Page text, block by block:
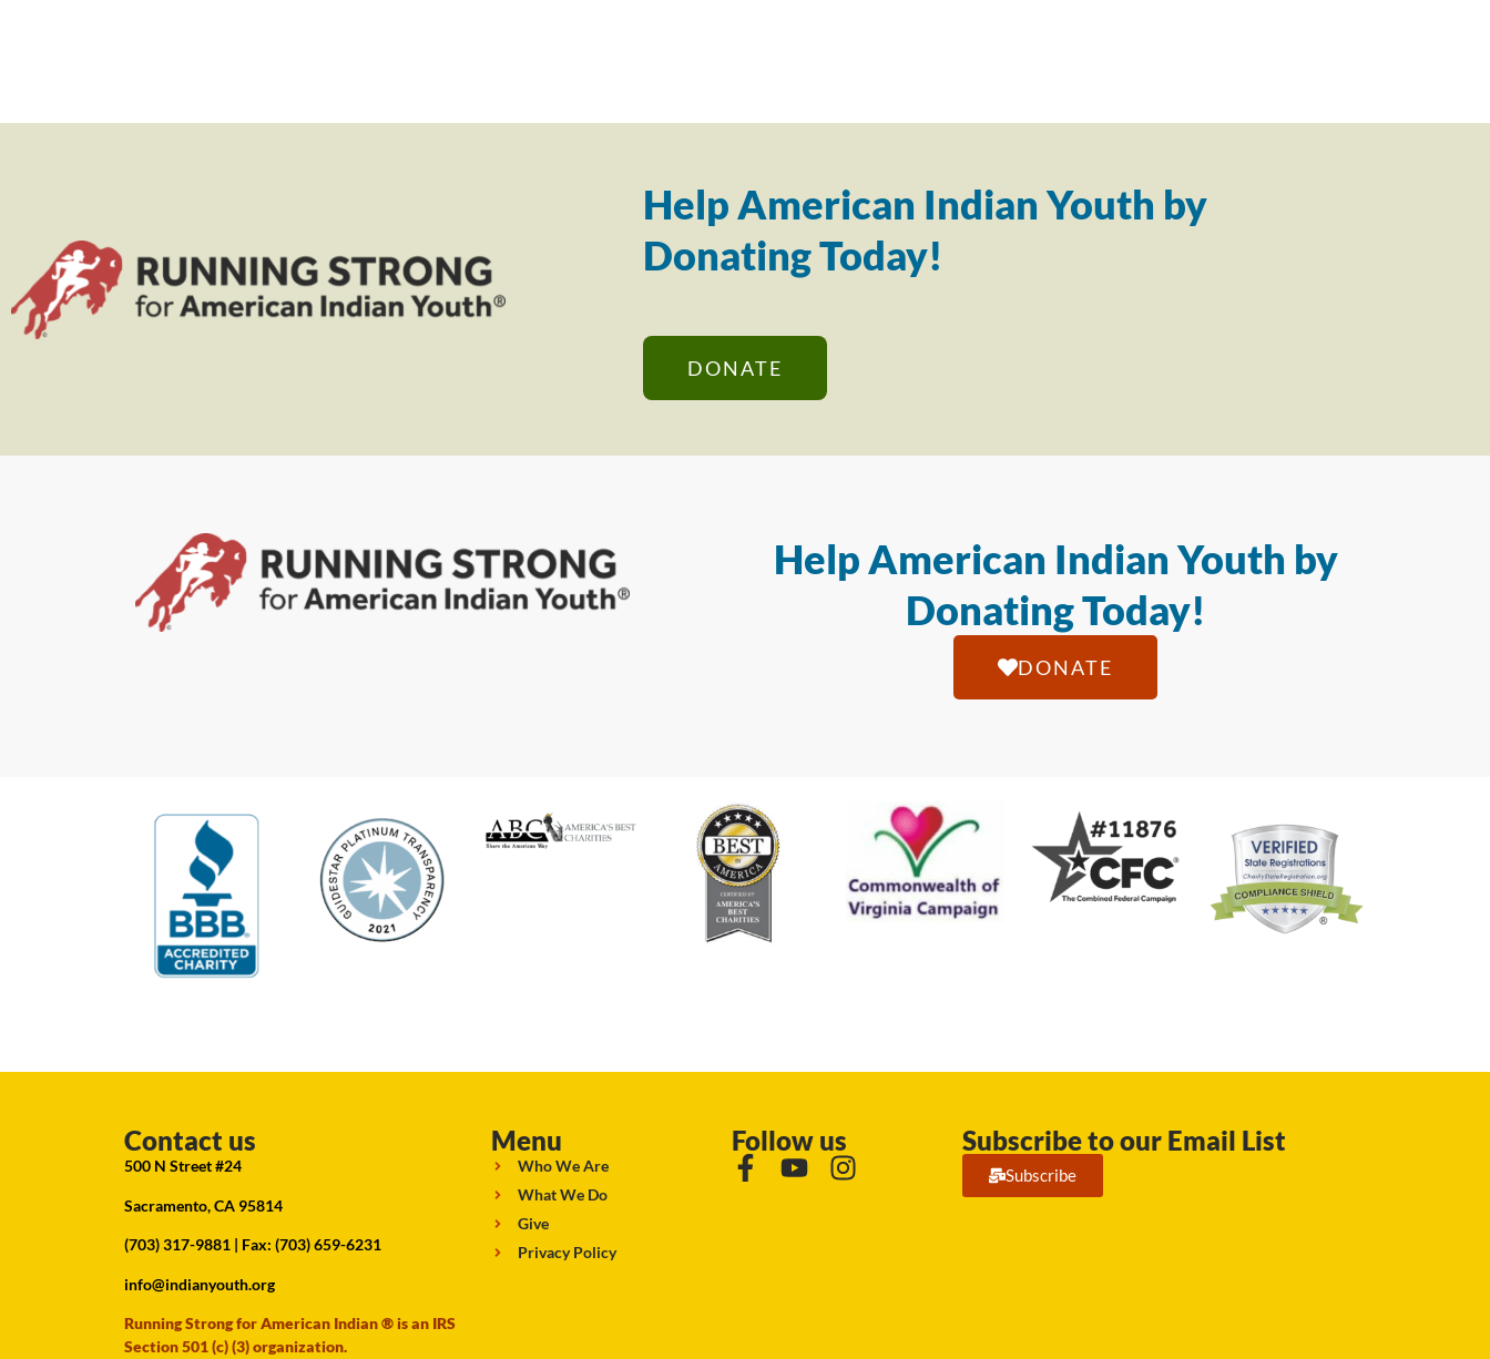
Help American Indian Youth by
Donating Today!
DONATE
Help American Indian Youth by
Donating Today!
DONATE
Contact us
500 N Street #24
Sacramento, CA 95814
(703) 317-9881 | Fax: (703) 659-6231
info@indianyouth.org
Running Strong for American Indian ® is an IRS
Section 501 (c) (3) organization.
Menu
Who We Are
What We Do
Give
Privacy Policy
Follow us Subscribe to our Email List
Subscribe